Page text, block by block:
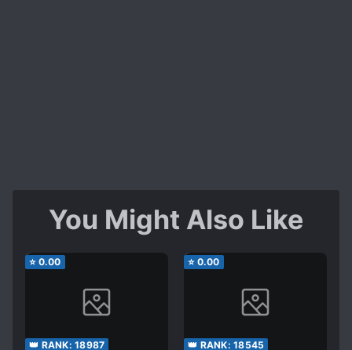
You Might Also Like
⭐ 0.00
👑 RANK: 18987
⭐ 0.00
👑 RANK: 18545